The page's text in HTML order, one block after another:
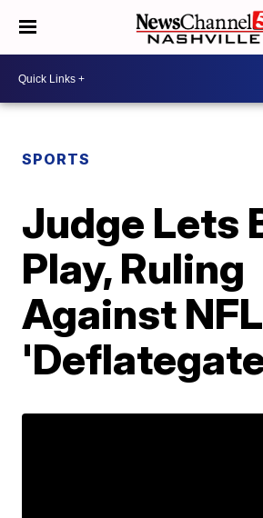
SPORTS
Judge Lets
Play, Ruling
Against